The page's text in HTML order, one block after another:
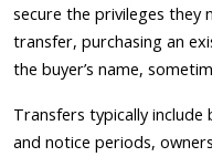
secure the privileges they
transfer, purchasing an
the buyer’s name,
Transfers typically
and notice periods,